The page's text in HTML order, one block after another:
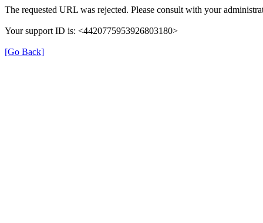
The requested URL was rejected. Please consult with your
Your support ID is: <4420775953926803180>
[Go Back]